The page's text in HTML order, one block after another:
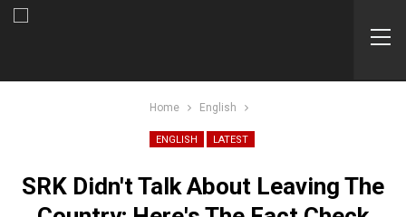
Home English
ENGLISH LATEST
SRK Didn't Talk About Leaving The